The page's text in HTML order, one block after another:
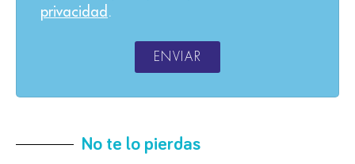
privacidad .
ENVIAR
No te lo pierdas